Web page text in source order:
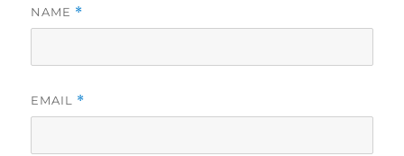
NAME *
EMAIL *